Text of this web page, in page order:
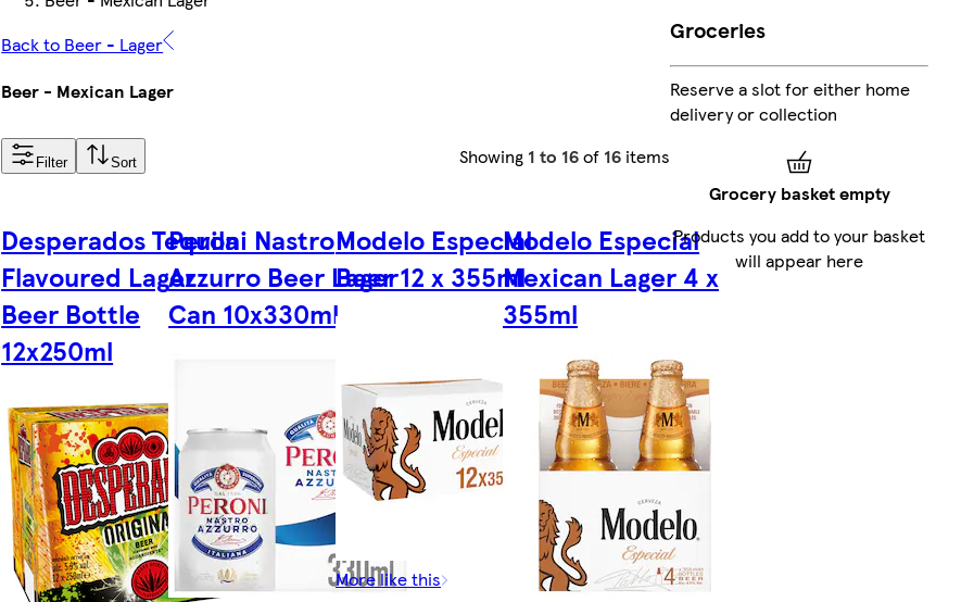
Back to Beer - Lager
Beer - Mexican Lager
Filter Sort Showing 1 to 16of 16 items
Desperados Tequila
Flavoured Lager
Beer Bottle
12x250ml
Peroni Nastro
Azzurro Beer Lager
Can 10x330ml
Modelo Especial
Beer 12 x 355ml
More like this
Modelo Especial
Mexican Lager 4 x
355ml
Groceries
Reserve a slot for either home
delivery or collection
Grocery basket empty
Products you add to your basket
will appear here